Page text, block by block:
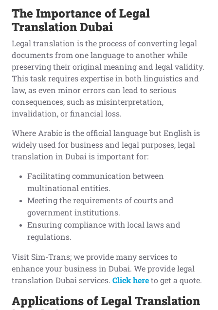
The Importance of Legal
Translation Dubai
Legal translation is the process of converting legal
documents from one language to another while
preserving their original meaning and legal validity.
This task requires expertise in both linguistics and
law, as even minor errors can lead to serious
consequences, such as misinterpretation,
invalidation, or financial loss.
Where Arabic is the official language but English is
widely used for business and legal purposes, legal
translation in Dubai is important for:
Facilitating communication between
multinational entities.
Meeting the requirements of courts and
government institutions.
Ensuring compliance with local laws and
regulations.
Visit Sim-Trans; we provide many services to
enhance your business in Dubai. We provide legal
translation Dubai services. Click hereto get a quote.
Applications of Legal Translation